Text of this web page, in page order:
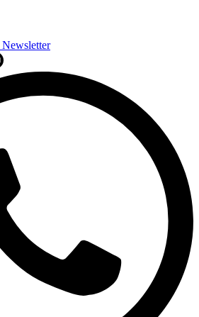
Newsletter